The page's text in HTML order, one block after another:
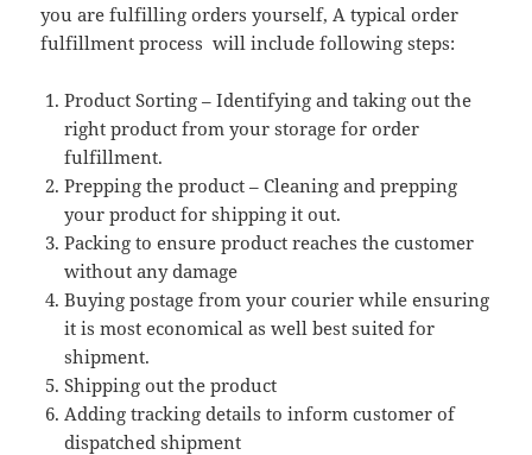
you are fulfilling orders yourself, A typical order
fulfillment process will include following steps:
Product Sorting – Identifying and taking out the
right product from your storage for order
fulfillment.
Prepping the product – Cleaning and prepping
your product for shipping it out.
Packing to ensure product reaches the customer
without any damage
Buying postage from your courier while ensuring
it is most economical as well best suited for
shipment.
Shipping out the product
Adding tracking details to inform customer of
dispatched shipment